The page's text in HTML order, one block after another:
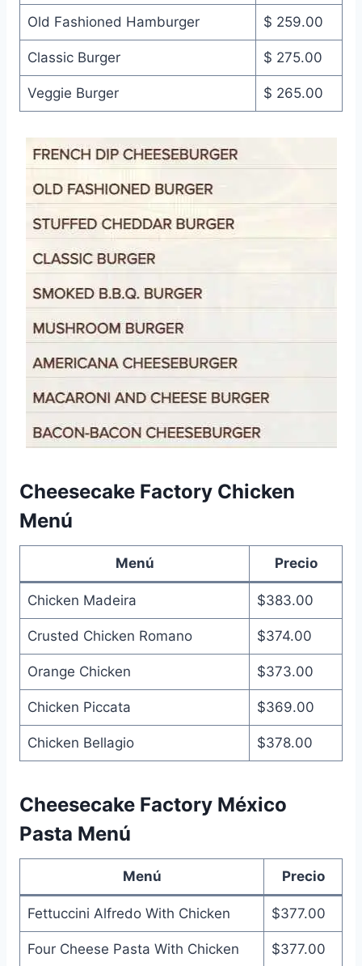
Old Fashioned Hamburger $ 259.00
Classic Burger $ 275.00
Veggie Burger $ 265.00
Cheesecake Factory Chicken
Menú
Menú Precio
Chicken Madeira $383.00
Crusted Chicken Romano $374.00
Orange Chicken $373.00
Chicken Piccata $369.00
Chicken Bellagio $378.00
Cheesecake Factory México
Pasta Menú
Menú Precio
Fettuccini Alfredo With Chicken $377.00
Four Cheese Pasta With Chicken $377.00